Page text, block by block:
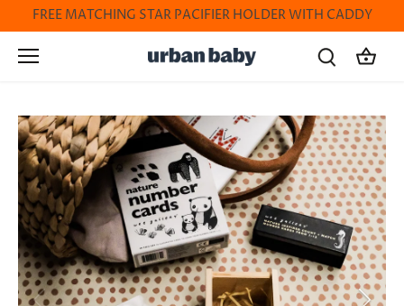
to
content
FREE MATCHING STAR PACIFIER HOLDER WITH CADDY